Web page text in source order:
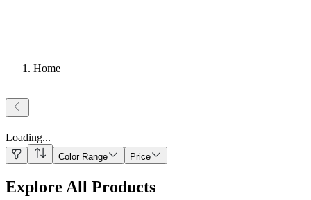
Home
Loading...
Color Range Price
Explore All Products